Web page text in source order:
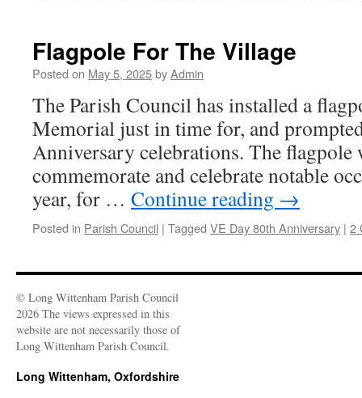
Flagpole For The Village
Posted on May 5, 2025byAdmin
The Parish Council has installed a
Memorial just in time for, and
Anniversary celebrations. The flagpole
commemorate and celebrate notable
year, for … Continue reading →
Posted in Parish Council | Tagged VE Day 80th Anniversary | 2
© Long Wittenham Parish Council
2026 The views expressed in this
website are not necessarily those of
Long Wittenham Parish Council.
Long Wittenham, Oxfordshire